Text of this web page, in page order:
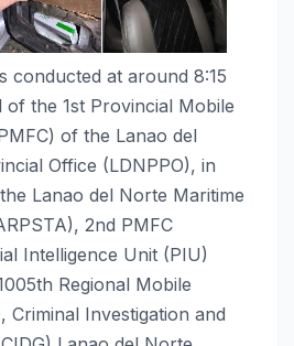
conducted at around 8:15
the 1st Provincial Mobile
of the Lanao del
Office (LDNPPO), in
Lanao del Norte Maritime
2nd PMFC
Intelligence Unit (PIU)
Regional Mobile
Criminal Investigation and